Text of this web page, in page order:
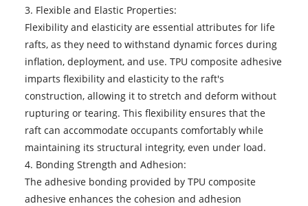
3. Flexible and Elastic Properties:
Flexibility and elasticity are essential attributes for life
rafts, as they need to withstand dynamic forces during
inflation, deployment, and use. TPU composite adhesive
imparts flexibility and elasticity to the raft's
construction, allowing it to stretch and deform without
rupturing or tearing. This flexibility ensures that the
raft can accommodate occupants comfortably while
maintaining its structural integrity, even under load.
4. Bonding Strength and Adhesion:
The adhesive bonding provided by TPU composite
adhesive enhances the cohesion and adhesion